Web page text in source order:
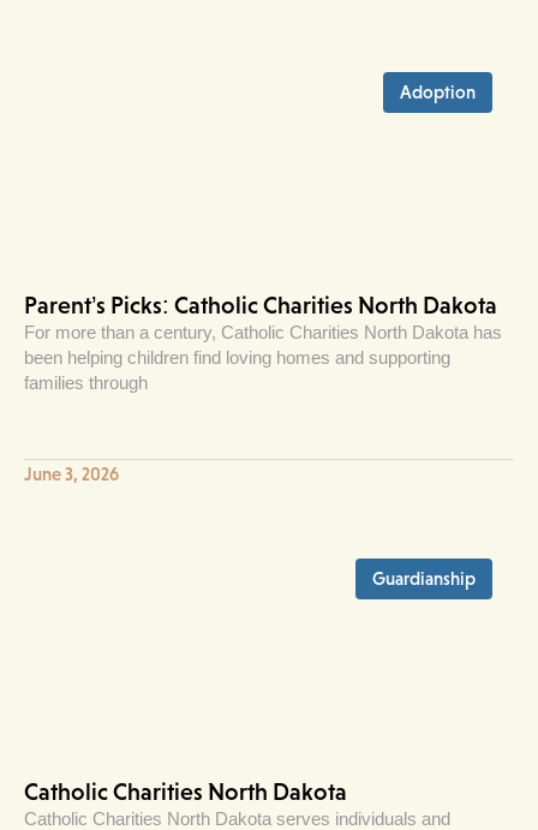
Adoption
Parent’s Picks: Catholic Charities North Dakota
For more than a century, Catholic Charities North Dakota has
been helping children find loving homes and supporting
families through
June 3, 2026
Guardianship
Catholic Charities North Dakota
Catholic Charities North Dakota serves individuals and